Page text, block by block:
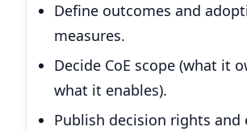
Define outcomes and
measures.
Decide CoE scope (what it
what it enables).
Publish decision rights and